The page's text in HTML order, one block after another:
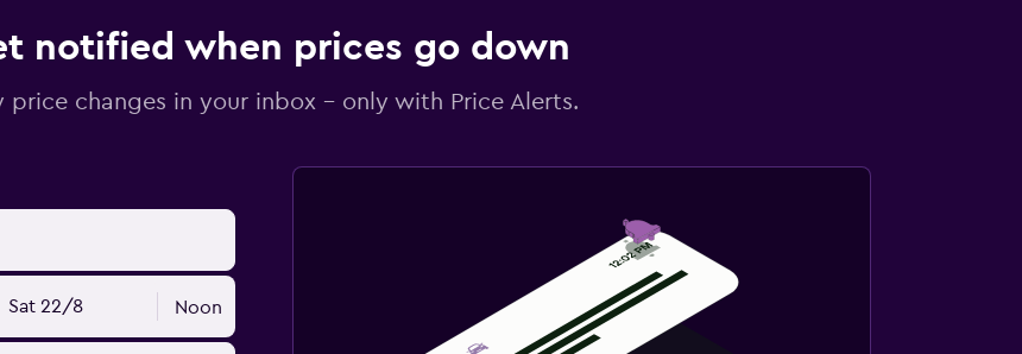
notified when prices go down
price changes in your inbox - only with Price Alerts.
Sat 22/8 Noon